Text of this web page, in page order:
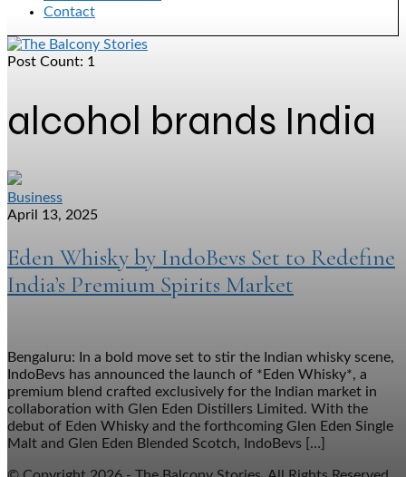
Contact
Post Count: 1
alcohol brands India
Business
April 13, 2025
Eden Whisky by IndoBevs Set to Redefine
India’s Premium Spirits Market
Bengaluru: In a bold move set to stir the Indian whisky scene,
IndoBevs has announced the launch of *Eden Whisky*, a
premium blend crafted exclusively for the Indian market in
collaboration with Glen Eden Distillers Limited. With the
debut of Eden Whisky and the forthcoming Glen Eden Single
Malt and Glen Eden Blended Scotch, IndoBevs […]